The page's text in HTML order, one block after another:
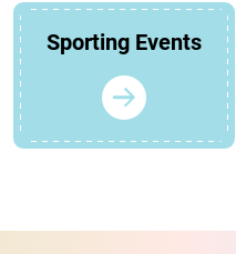
Sporting Events